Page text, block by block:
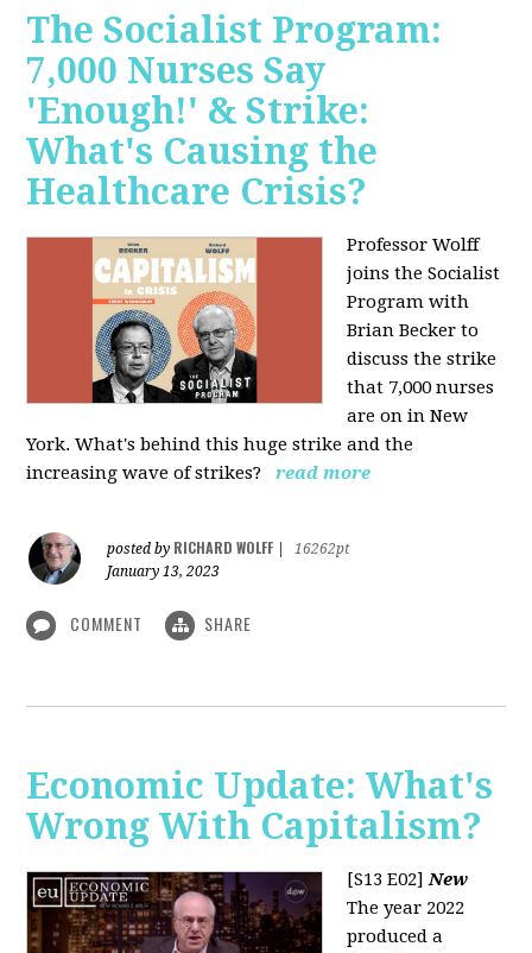
The Socialist Program:
7,000 Nurses Say
'Enough!' & Strike:
What's Causing the
Healthcare Crisis?
Professor Wolff
joins the Socialist
Program with
Brian Becker to
discuss the strike
that 7,000 nurses
are on in New
York. What's behind this huge strike and the
increasing wave of strikes?
read more
posted by RICHARD WOLFF
16262pt
January 13, 2023
COMMENT SHARE
Economic Update: What's
Wrong With Capitalism?
[S13 E02]New
The year 2022
produced a